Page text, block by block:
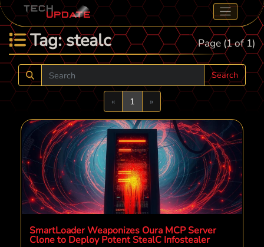
Tag: stealc Page (1 of 1)
Search
«Previous
1 »Next
SmartLoader Weaponizes Oura MCP Server
Clone to Deploy Potent StealC Infostealer